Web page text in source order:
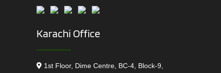
Karachi Office
1st Floor, Dime Centre, BC-4, Block-9,